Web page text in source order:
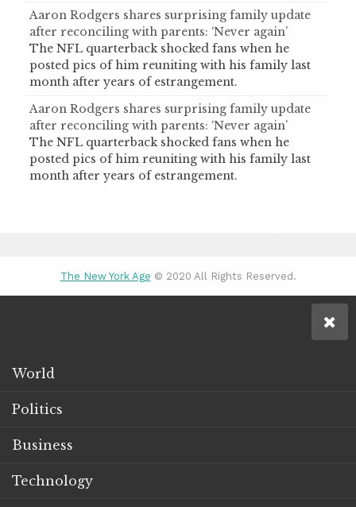
Aaron Rodgers shares surprising family update
after reconciling with parents: ‘Never again’
The NFL quarterback shocked fans when he
posted pics of him reuniting with his family last
month after years of estrangement.
Aaron Rodgers shares surprising family update
after reconciling with parents: ‘Never again’
The NFL quarterback shocked fans when he
posted pics of him reuniting with his family last
month after years of estrangement.
The New York Age © 2020 All Rights Reserved.
World
Politics
Business
Technology